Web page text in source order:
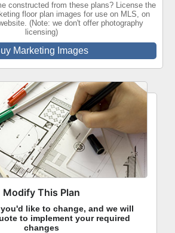
constructed from these plans? License the
floor plan images for use on MLS, on
(Note: we don't offer photography
licensing)
Marketing Images
Modify This Plan
like to change, and we will
to implement your required
changes